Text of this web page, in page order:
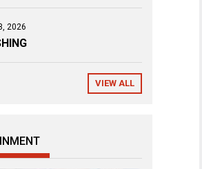
2026
VIEW ALL